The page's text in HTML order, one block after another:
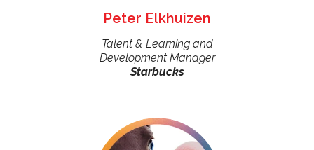
Peter Elkhuizen
Talent & Learning and
Development Manager
Starbucks